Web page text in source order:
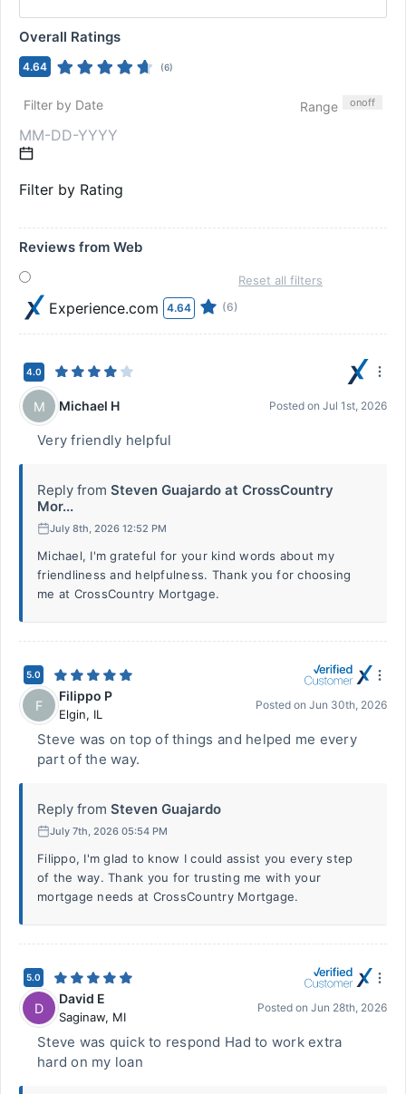
Overall Ratings
4.64 (6)
Filter by Date Range onoff
Filter by Rating
Reviews from Web
Experience.com 4.64 (6)
Reset all filters
4.0
M Michael H Posted on Jul 1st, 2026
Very friendly helpful
Reply from Steven Guajardo at CrossCountry
Mor...
July 8th, 2026 12:52 PM
Michael, I'm grateful for your kind words about my
friendliness and helpfulness. Thank you for choosing
me at CrossCountry Mortgage.
5.0
F
Filippo P
Elgin, IL
Posted on Jun 30th, 2026
Steve was on top of things and helped me every
part of the way.
Reply from Steven Guajardo
July 7th, 2026 05:54 PM
Filippo, I'm glad to know I could assist you every step
of the way. Thank you for trusting me with your
mortgage needs at CrossCountry Mortgage.
5.0
D
David E
Saginaw, MI
Posted on Jun 28th, 2026
Steve was quick to respond Had to work extra
hard on my loan